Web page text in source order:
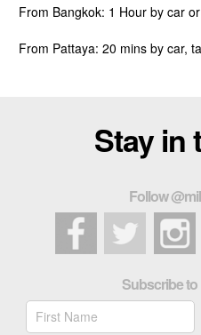
From Bangkok: 1 Hour by car
From Pattaya: 20 mins by car,
Stay in
Follow
Subscribe